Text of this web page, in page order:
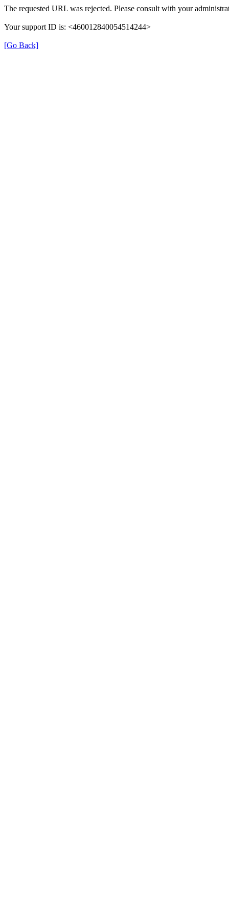
The requested URL was rejected. Please consult with your
Your support ID is: <460012840054514244>
[Go Back]